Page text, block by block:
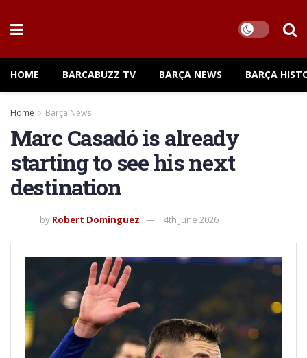
HOME BARCABUZZ TV BARÇA NEWS BARÇA
Home Barça News
Marc Casadó is already
starting to see his next
destination
by Robert Dominguez 4th June 2026